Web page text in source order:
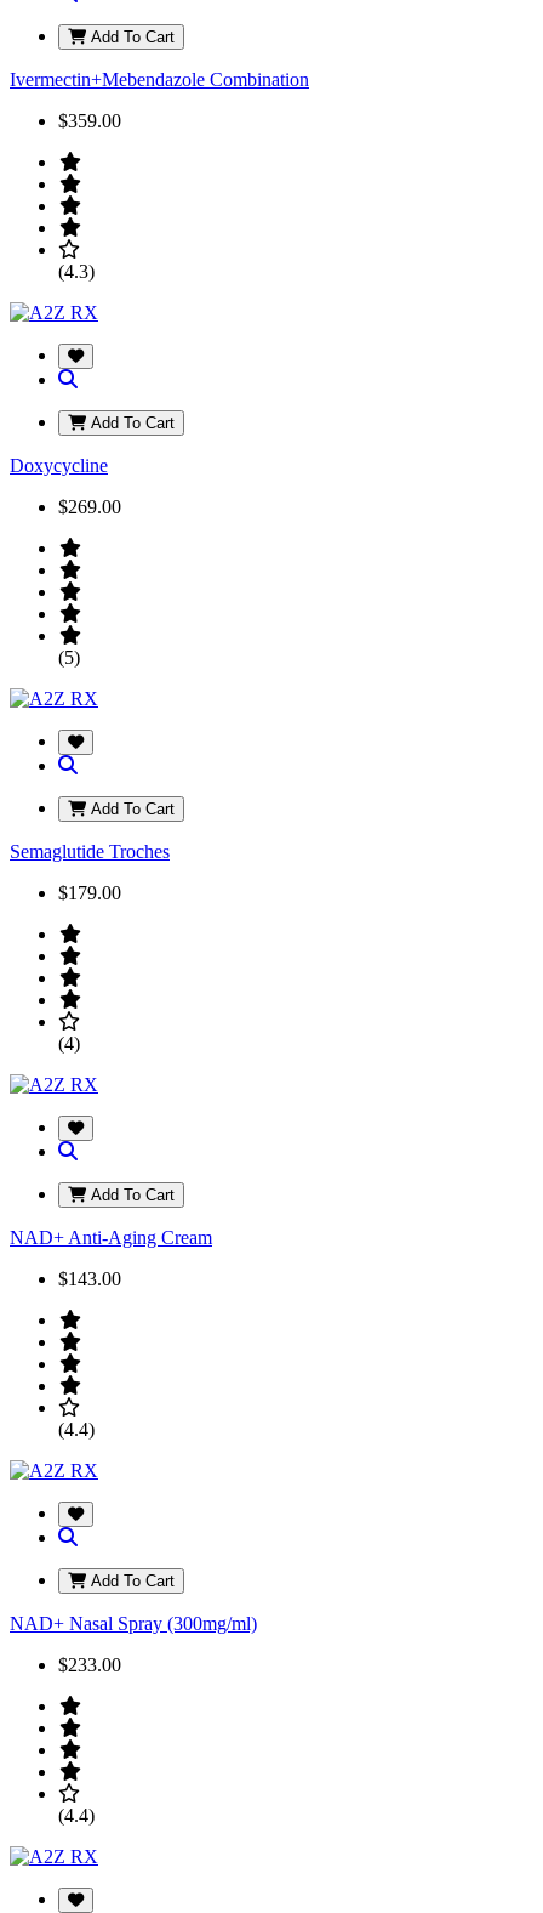
Add To Cart
Ivermectin+Mebendazole Combination
$359.00
(4.3)
Add To Cart
Doxycycline
$269.00
(5)
Add To Cart
Semaglutide Troches
$179.00
(4)
Add To Cart
NAD+ Anti-Aging Cream
$143.00
(4.4)
Add To Cart
NAD+ Nasal Spray (300mg/ml)
$233.00
(4.4)